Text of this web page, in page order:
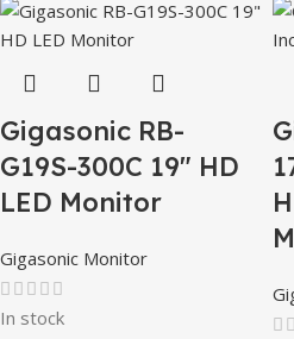
Gigasonic RB-
G19S-300C 19″ HD
LED Monitor
Gigasonic Monitor
In stock